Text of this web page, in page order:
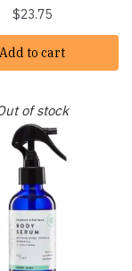
$23.75
Add to cart
of stock